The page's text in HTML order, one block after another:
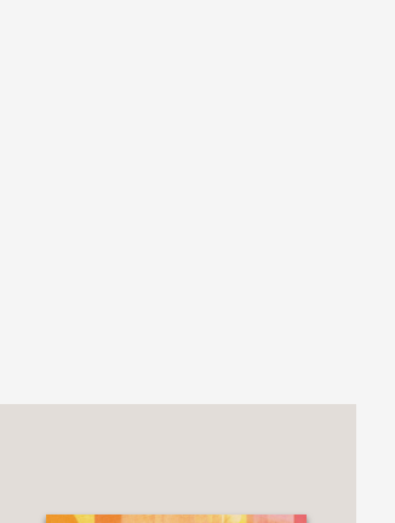
poem in this
the challenge.
two legendary
poem returns in a